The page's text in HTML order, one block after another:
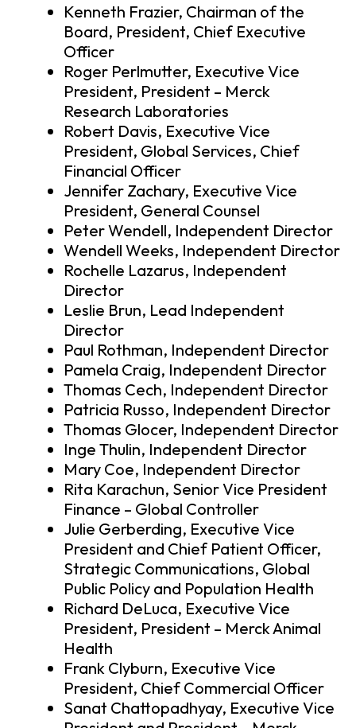
Kenneth Frazier, Chairman of the
Board, President, Chief Executive
Officer
Roger Perlmutter, Executive Vice
President, President – Merck
Research Laboratories
Robert Davis, Executive Vice
President, Global Services, Chief
Financial Officer
Jennifer Zachary, Executive Vice
President, General Counsel
Peter Wendell, Independent Director
Wendell Weeks, Independent Director
Rochelle Lazarus, Independent
Director
Leslie Brun, Lead Independent
Director
Paul Rothman, Independent Director
Pamela Craig, Independent Director
Thomas Cech, Independent Director
Patricia Russo, Independent Director
Thomas Glocer, Independent Director
Inge Thulin, Independent Director
Mary Coe, Independent Director
Rita Karachun, Senior Vice President
Finance – Global Controller
Julie Gerberding, Executive Vice
President and Chief Patient Officer,
Strategic Communications, Global
Public Policy and Population Health
Richard DeLuca, Executive Vice
President, President – Merck Animal
Health
Frank Clyburn, Executive Vice
President, Chief Commercial Officer
Sanat Chattopadhyay, Executive Vice